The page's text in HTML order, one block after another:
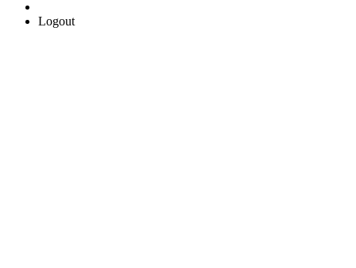
Logout